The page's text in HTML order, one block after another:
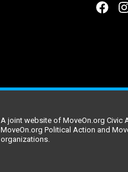
A joint website of MoveOn.org Civic
MoveOn.org Political Action and
organizations.